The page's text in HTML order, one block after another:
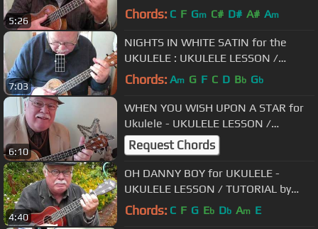
5:26
TUTORIAL by "UKULELE MIKE"
Chords: C F Gm C# D# A# Am
7:03
NIGHTS IN WHITE SATIN for the
UKULELE : UKULELE LESSON /
TUTORIAL by "UKULELE MIKE"
Chords: Am G F C D Bb Gb
6:10
WHEN YOU WISH UPON A STAR for
Ukulele - UKULELE LESSON /
TUTORIAL by "UKULELE MIKE"
Request Chords
4:40
OH DANNY BOY for UKULELE -
UKULELE LESSON / TUTORIAL by
"UKULELE MIKE"
Chords: C F G Eb Db Am E